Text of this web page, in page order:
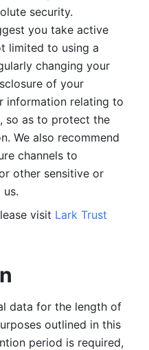
security.
you take active
limited to using a
changing your
of your
information relating to
so as to protect the
We also recommend
channels to
other sensitive or
visit Lark Trust
data for the length of
outlined in this
period is required,